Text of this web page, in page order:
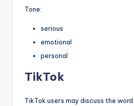
Tone:
serious
emotional
personal
TikTok
TikTok users may discuss the word